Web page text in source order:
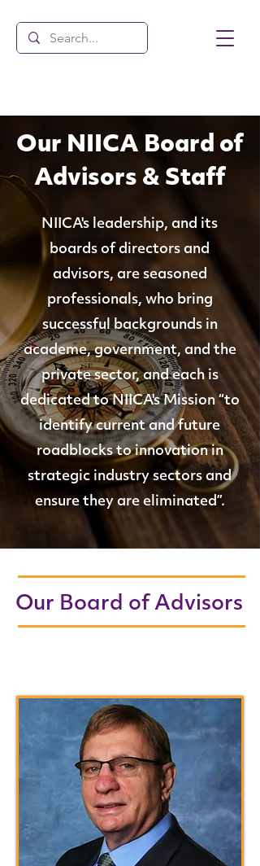
Our NIICA Board of
Advisors & Staff
NIICA's leadership, and its
boards of directors and
advisors, are seasoned
professionals, who bring
successful backgrounds in
academe, government, and the
private sector, and each is
dedicated to NIICA's Mission “to
identify current and future
roadblocks to innovation in
strategic industry sectors and
ensure they are eliminated”.
Our Board of Advisors